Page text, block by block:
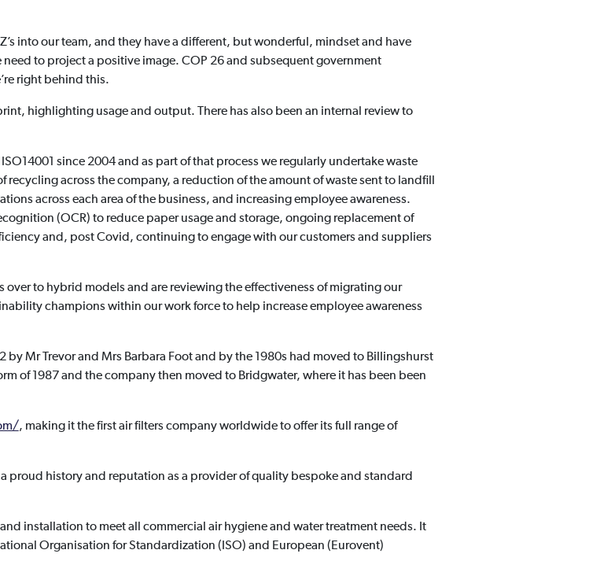
into our team, and they have a different, but wonderful, mindset and have
to project a positive image. COP 26 and subsequent government
right behind this.
highlighting usage and output. There has also been an internal review to
since 2004 and as part of that process we regularly undertake waste
across the company, a reduction of the amount of waste sent to landfill
across each area of the business, and increasing employee awareness.
(OCR) to reduce paper usage and storage, ongoing replacement of
and, post Covid, continuing to engage with our customers and suppliers
over to hybrid models and are reviewing the effectiveness of migrating our
champions within our work force to help increase employee awareness
by Mr Trevor and Mrs Barbara Foot and by the 1980s had moved to Billingshurst
of 1987 and the company then moved to Bridgwater, where it has been been
, making it the first air filters company worldwide to offer its full range of
a proud history and reputation as a provider of quality bespoke and standard
installation to meet all commercial air hygiene and water treatment needs. It
Organisation for Standardization (ISO) and European (Eurovent)